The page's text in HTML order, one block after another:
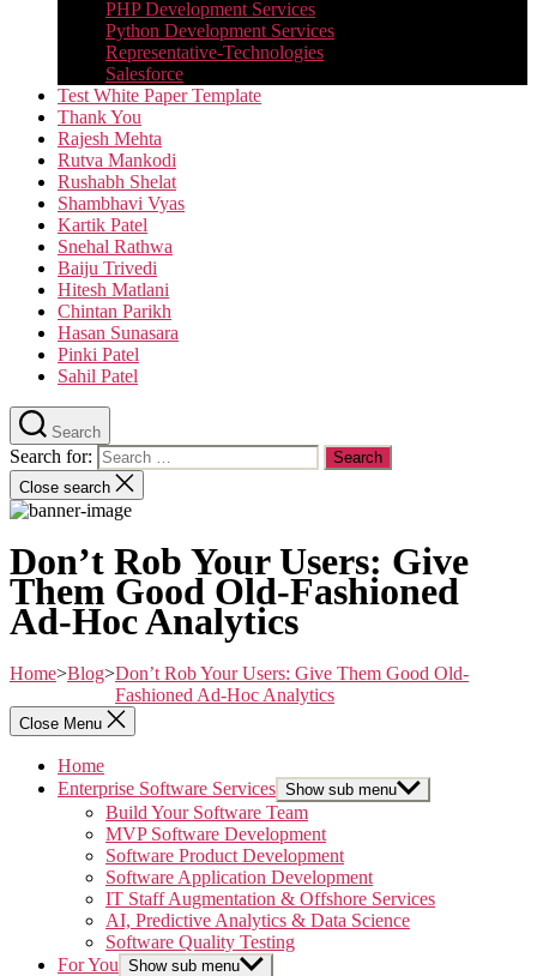
PHP Development Services
Python Development Services​
Representative-Technologies
Salesforce
Test White Paper Template
Thank You
Rajesh Mehta
Rutva Mankodi
Rushabh Shelat
Shambhavi Vyas
Kartik Patel
Snehal Rathwa
Baiju Trivedi
Hitesh Matlani
Chintan Parikh
Hasan Sunasara
Pinki Patel
Sahil Patel
Search
Search for:
Close search
Don’t Rob Your Users: Give
Them Good Old-Fashioned
Ad-Hoc Analytics
Home>Blog>Don’t Rob Your Users: Give Them Good Old-
Fashioned Ad-Hoc Analytics
Close Menu
Home
Enterprise Software Services Show sub menu
Build Your Software Team
MVP Software Development
Software Product Development
Software Application Development
IT Staff Augmentation & Offshore Services
AI, Predictive Analytics & Data Science
Software Quality Testing
For You Show sub menu